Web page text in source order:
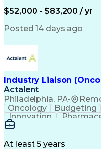
Production Readiness
Full Stack Development
Business
Key
Troubleshooting
Corrective And
$52,000 - $83,200 / yr
Posted 14 days ago
Industry Liaison
Actalent
Philadelphia, PA•
Oncology Budgeting
Innovation
Data Management
Engineering
At least 5 years